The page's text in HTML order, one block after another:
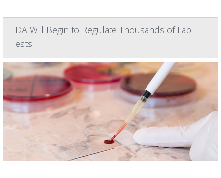
FDA Will Begin to Regulate Thousands of Lab
Tests